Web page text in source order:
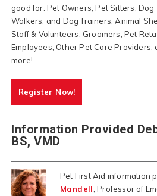
good for: Pet Owners, Pet Sitters, Dog
Walkers, and Dog Trainers, Animal
Staff & Volunteers, Groomers, Pet
Employees, Other Pet Care Providers,
more!
Register Now!
Information Provided
BS, VMD
Pet First Aid information
Mandell , Professor of